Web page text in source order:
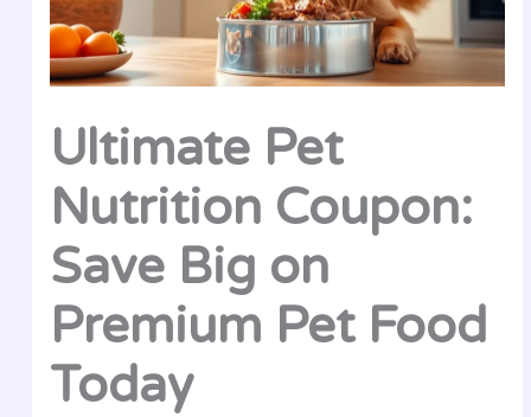
Ultimate Pet
Nutrition Coupon:
Save Big on
Premium Pet Food
Today